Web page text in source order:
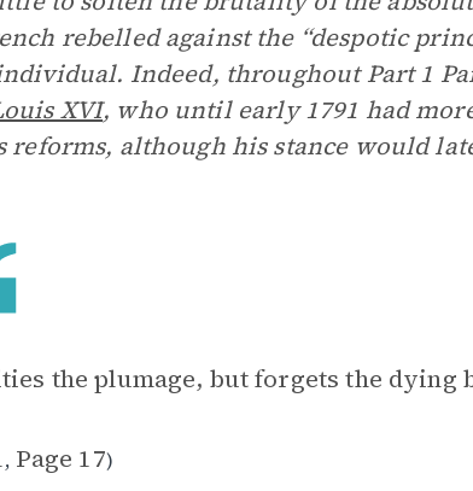
rebelled against the “despotic
Indeed, throughout Part 1
XVI, who until early 1791 had
reforms, although his stance would
the plumage, but forgets the dying
, Page 17)